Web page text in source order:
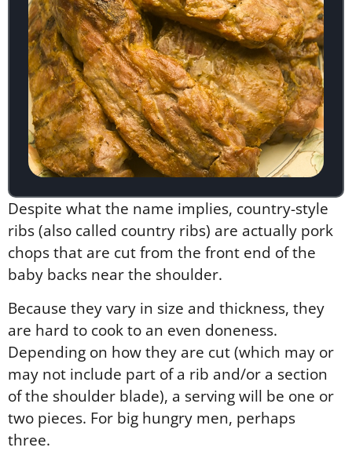
Despite what the name implies, country-style
ribs (also called country ribs) are actually pork
chops that are cut from the front end of the
baby backs near the shoulder.
Because they vary in size and thickness, they
are hard to cook to an even doneness.
Depending on how they are cut (which may or
may not include part of a rib and/or a section
of the shoulder blade), a serving will be one or
two pieces. For big hungry men, perhaps
three.